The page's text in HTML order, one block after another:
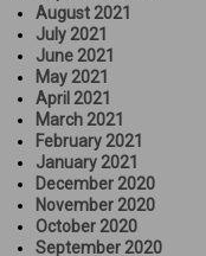
August 2021
July 2021
June 2021
May 2021
April 2021
March 2021
February 2021
January 2021
December 2020
November 2020
October 2020
September 2020